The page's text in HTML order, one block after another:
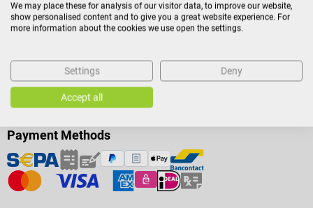
Payment Methods
We may place these for analysis of our visitor data, to improve our website,
show personalised content and to give you a great website experience. For
more information about the cookies we use open the settings.
Settings Deny
Accept all